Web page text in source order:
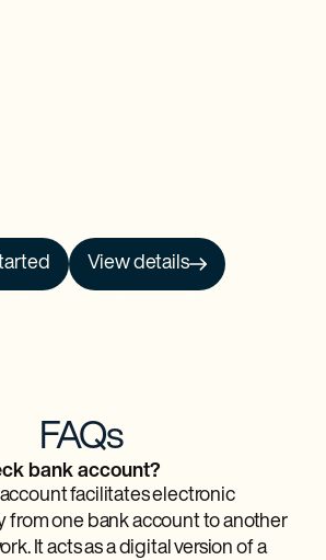
View details
FAQs
bank account?
facilitates electronic
from one bank account to another
It acts as a digital version of a